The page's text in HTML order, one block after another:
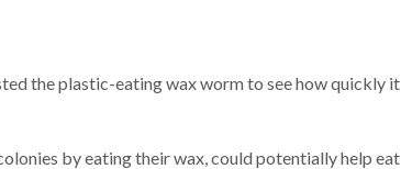
the plastic-eating wax worm to see how quickly it
by eating their wax, could potentially help eat